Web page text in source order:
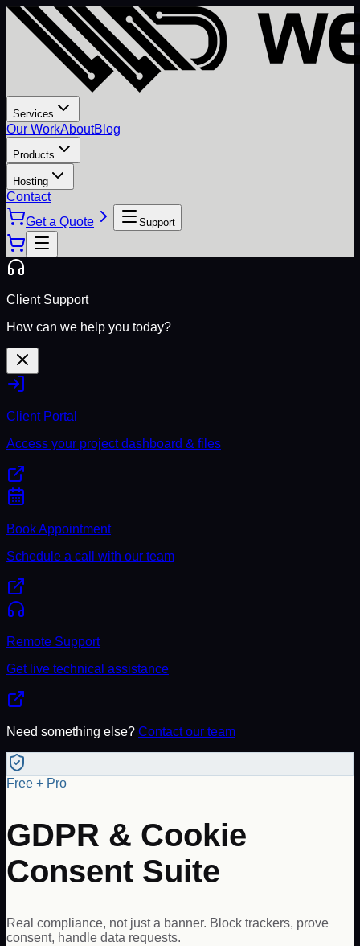
Services
Our WorkAboutBlog
Products
Hosting
Contact
Get a Quote
Support
Client Support
How can we help you today?
Client Portal
Access your project dashboard & files
Book Appointment
Schedule a call with our team
Remote Support
Get live technical assistance
Need something else? Contact our team
Free + Pro
GDPR & Cookie
Consent Suite
Real compliance, not just a banner. Block trackers, prove
consent, handle data requests.